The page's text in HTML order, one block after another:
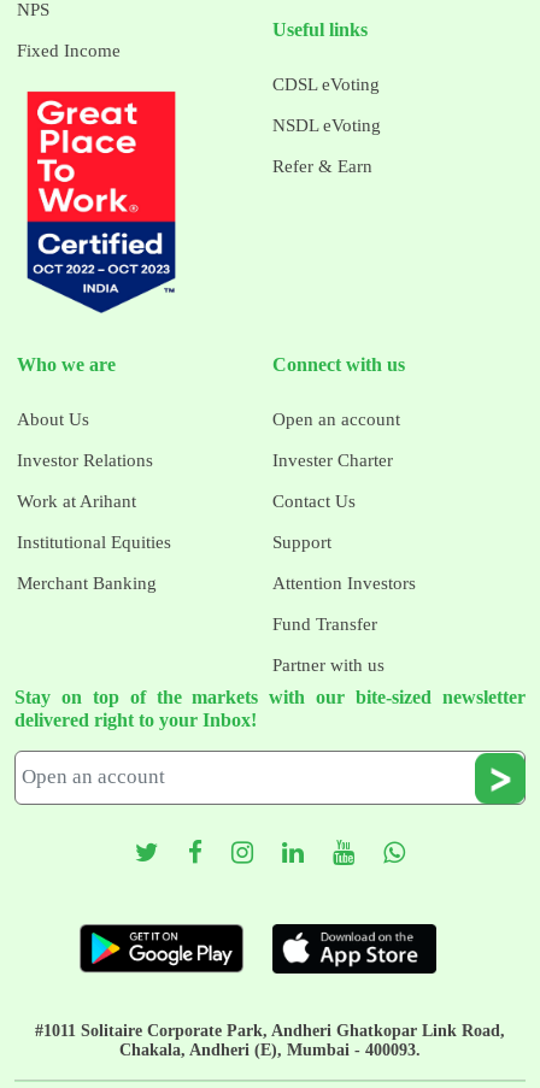
NPS
Fixed Income
Useful links
CDSL eVoting
NSDL eVoting
Refer & Earn
Who we are
About Us
Investor Relations
Work at Arihant
Institutional Equities
Merchant Banking
Connect with us
Open an account
Invester Charter
Contact Us
Support
Attention Investors
Fund Transfer
Partner with us
Stay on top of the markets with our bite-sized newsletter
delivered right to your Inbox!
#1011 Solitaire Corporate Park, Andheri Ghatkopar Link Road,
Chakala, Andheri (E), Mumbai - 400093.